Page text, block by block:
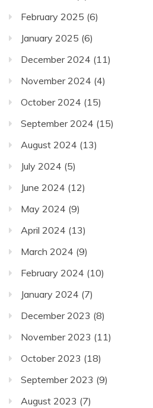
February 2025 (6)
January 2025 (6)
December 2024 (11)
November 2024 (4)
October 2024 (15)
September 2024 (15)
August 2024 (13)
July 2024 (5)
June 2024 (12)
May 2024 (9)
April 2024 (13)
March 2024 (9)
February 2024 (10)
January 2024 (7)
December 2023 (8)
November 2023 (11)
October 2023 (18)
September 2023 (9)
August 2023 (7)